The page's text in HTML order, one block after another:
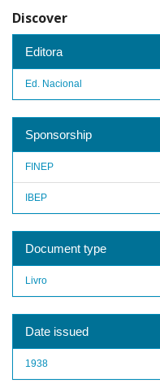
Discover
Editora
Ed. Nacional
Sponsorship
FINEP
IBEP
Document type
Livro
Date issued
1938